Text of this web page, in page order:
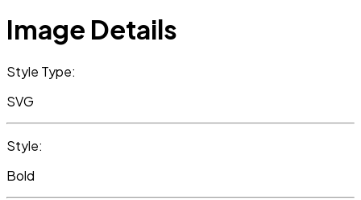
Image Details
Style Type:
SVG
Style:
Bold